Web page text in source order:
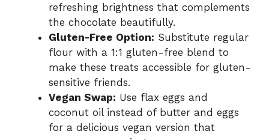
refreshing brightness that complements
the chocolate beautifully.
Gluten-Free Option: Substitute regular
flour with a 1:1 gluten-free blend to
make these treats accessible for gluten-
sensitive friends.
Vegan Swap: Use flax eggs and
coconut oil instead of butter and eggs
for a delicious vegan version that